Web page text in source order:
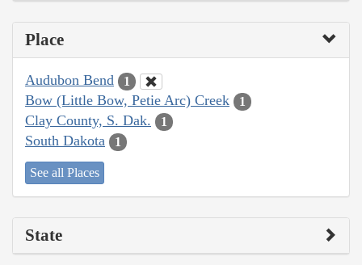
Place
Audubon Bend 1
Bow (Little Bow, Petie Arc) Creek 1
Clay County, S. Dak. 1
South Dakota 1
See all Places
State